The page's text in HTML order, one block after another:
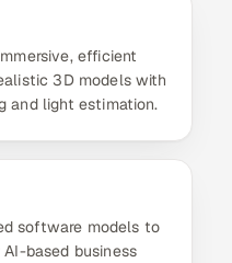
efficient
3D models with
and light estimation.
software models to
based business